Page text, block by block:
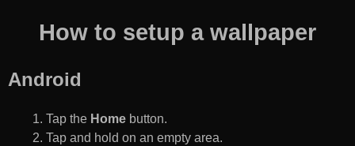
How to setup a wallpaper
Android
Tap the Home button.
Tap and hold on an empty area.